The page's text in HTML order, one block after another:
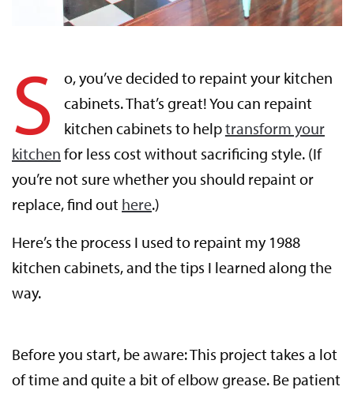
S
o, you’ve decided to repaint your kitchen
cabinets. That’s great! You can repaint
kitchen cabinets to helptransform your
kitchen for less cost without sacrificing style. (If
you’re not sure whether you should repaint or
replace, find out here.)
Here’s the process I used to repaint my 1988
kitchen cabinets, and the tips I learned along the
way.
Before you start, be aware: This project takes a lot
of time and quite a bit of elbow grease. Be patient